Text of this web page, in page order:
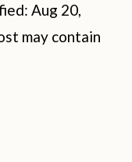
Aug 20,
may contain